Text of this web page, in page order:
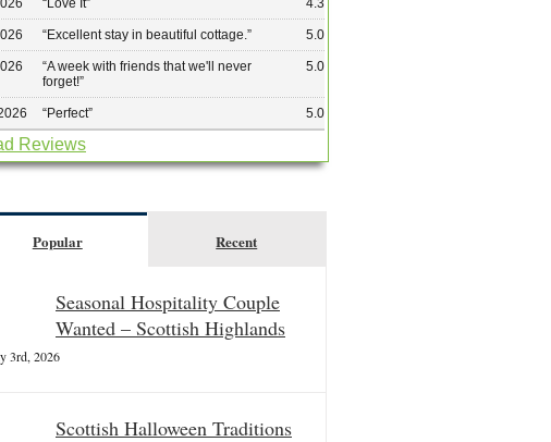
“Excellent stay in beautiful cottage. ” 5.0
“A week with friends that we'll never
forget!”
5.0
“Perfect” 5.0
Reviews
Popular Recent
Seasonal Hospitality Couple
Wanted – Scottish Highlands
3rd, 2026
Scottish Halloween Traditions